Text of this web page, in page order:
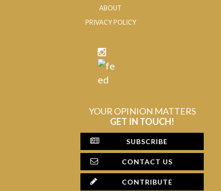
ABOUT
PRIVACY POLICY
YOUR OPINION MATTERS
GET IN TOUCH!
SUBSCRIBE
CONTACT US
CONTRIBUTE